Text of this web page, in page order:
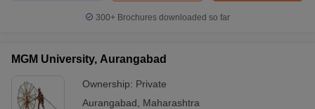
300+ Brochures downloaded so far
MGM University, Aurangabad
Ownership: Private
Aurangabad
Maharashtra